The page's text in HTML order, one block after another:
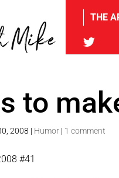
THE
tw
to
2008 | Humor | 1 comment
#41